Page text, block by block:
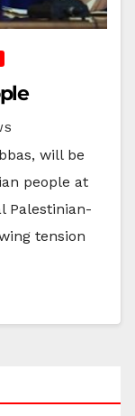
will be
people at
Palestinian-
tension